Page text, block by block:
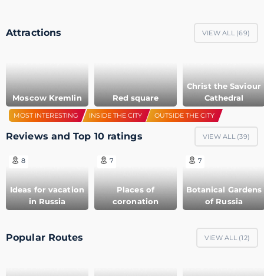
Attractions VIEW ALL (69)
Moscow Kremlin Red square
Christ the Saviour
Cathedral
MOST INTERESTING INSIDE THE CITY OUTSIDE THE CITY
Reviews and Top 10 ratings VIEW ALL (39)
8
Ideas for vacation
in Russia
7
Places of
coronation
7
Botanical Gardens
of Russia
Popular Routes VIEW ALL (12)